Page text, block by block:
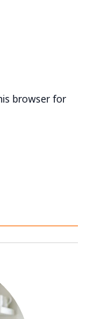
browser for